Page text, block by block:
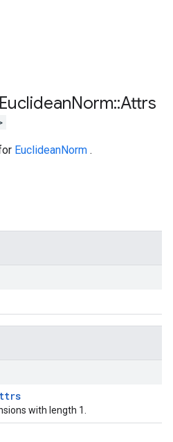
EuclideanNorm::Attrs
EuclideanNorm .
with length 1.